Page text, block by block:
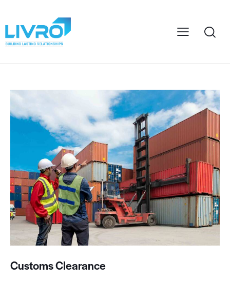
Customs Clearance